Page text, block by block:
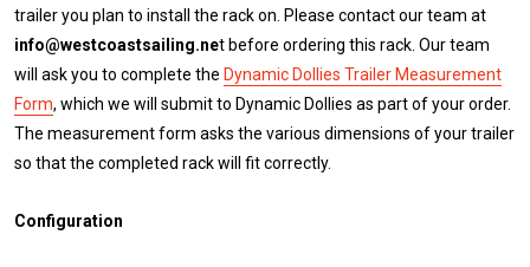
trailer you plan to install the rack on. Please contact our team at
info@westcoastsailing.net before ordering this rack. Our team
will ask you to complete the Dynamic Dollies Trailer Measurement
Form, which we will submit to Dynamic Dollies as part of your order.
The measurement form asks the various dimensions of your trailer
so that the completed rack will fit correctly.
Configuration